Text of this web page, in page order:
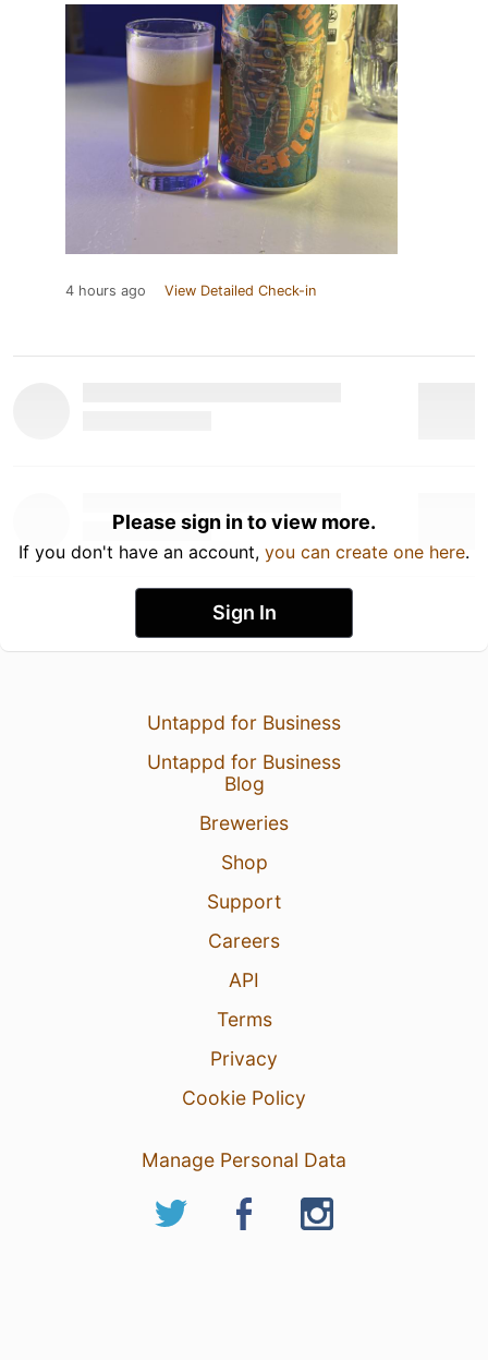
4 hours ago View Detailed Check-in
Please sign in to view more.
If you don't have an account, you can create one here.
Sign In
Untappd for Business
Untappd for Business
Blog
Breweries
Shop
Support
Careers
API
Terms
Privacy
Cookie Policy
Manage Personal Data